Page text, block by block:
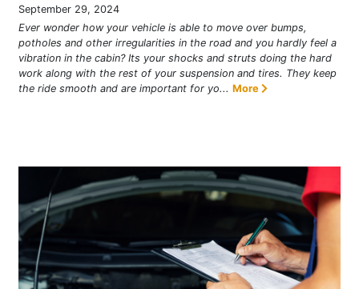
September 29, 2024
Ever wonder how your vehicle is able to move over bumps,
potholes and other irregularities in the road and you hardly feel a
vibration in the cabin? Its your shocks and struts doing the hard
work along with the rest of your suspension and tires. They keep
the ride smooth and are important for yo... More